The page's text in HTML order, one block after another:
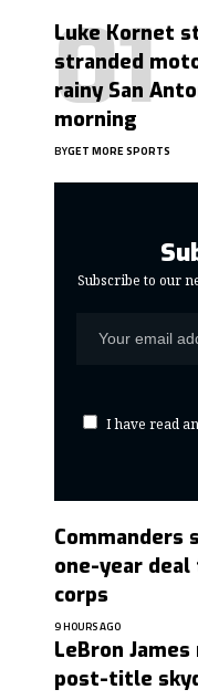
Luke Kornet
stranded
rainy San
morning
BYGET MORE SPORTS
Subscribe to our
I have read
Commanders
one-year
corps
9 HOURS AGO
LeBron James
post-title